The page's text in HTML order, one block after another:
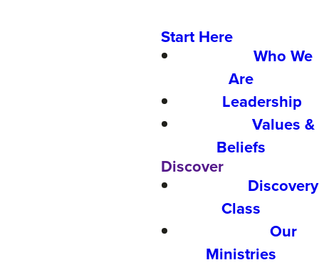
Start Here
Who We
Are
Leadership
Values &
Beliefs
Discover
Discovery
Class
Our
Ministries